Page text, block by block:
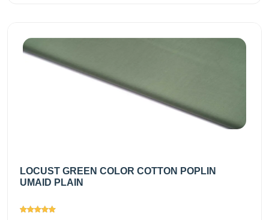
LOCUST GREEN COLOR COTTON POPLIN
UMAID PLAIN